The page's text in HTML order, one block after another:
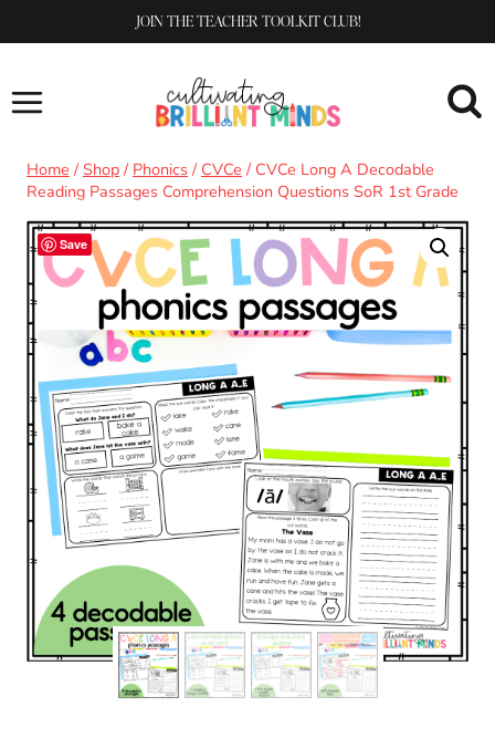
to
JOIN THE TEACHER TOOLKIT CLUB!
Home / Shop / Phonics / CVCe / CVCe Long A Decodable
Reading Passages Comprehension Questions SoR 1st Grade
Save